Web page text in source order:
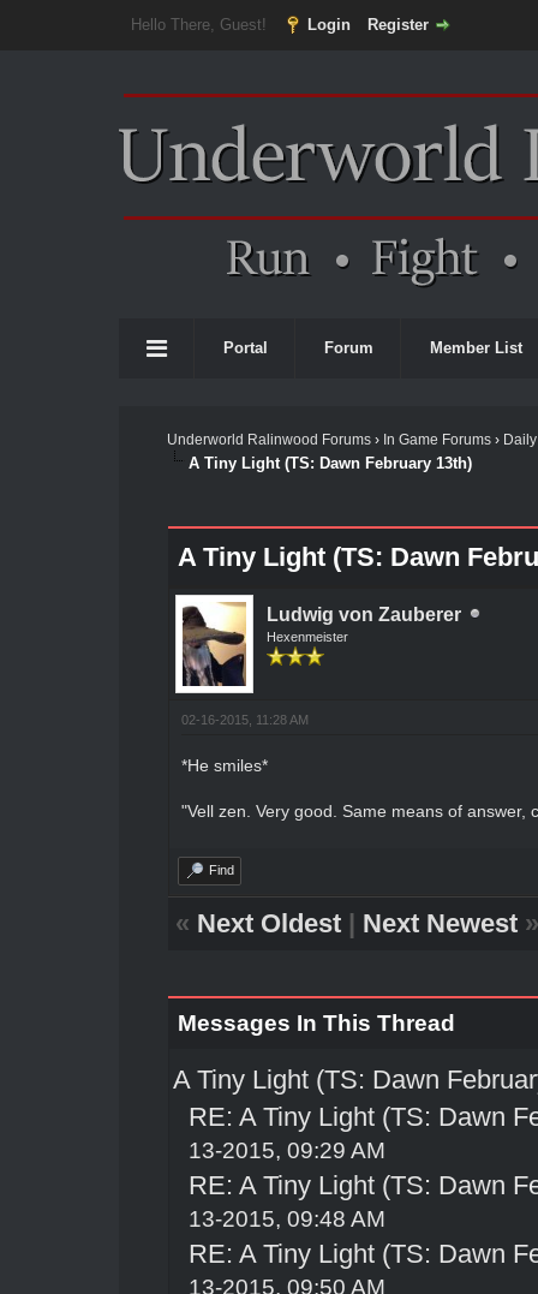
Hello There, Guest! Login Register
Portal Forum Member List
Underworld Ralinwood Forums› In Game Forums›
A Tiny Light (TS: Dawn February 13th)
A Tiny Light (TS: Dawn
Ludwig von Zauberer
Hexenmeister
02-16-2015, 11:28 AM
*He smiles*
"Vell zen. Very good. Same means of
Find
« Next Oldest| Next Newest»
Messages In This Thread
A Tiny Light (TS: Dawn
RE: A Tiny Light (TS: Dawn
13-2015, 09:29 AM
RE: A Tiny Light (TS: Dawn
13-2015, 09:48 AM
RE: A Tiny Light (TS: Dawn
13-2015, 09:50 AM